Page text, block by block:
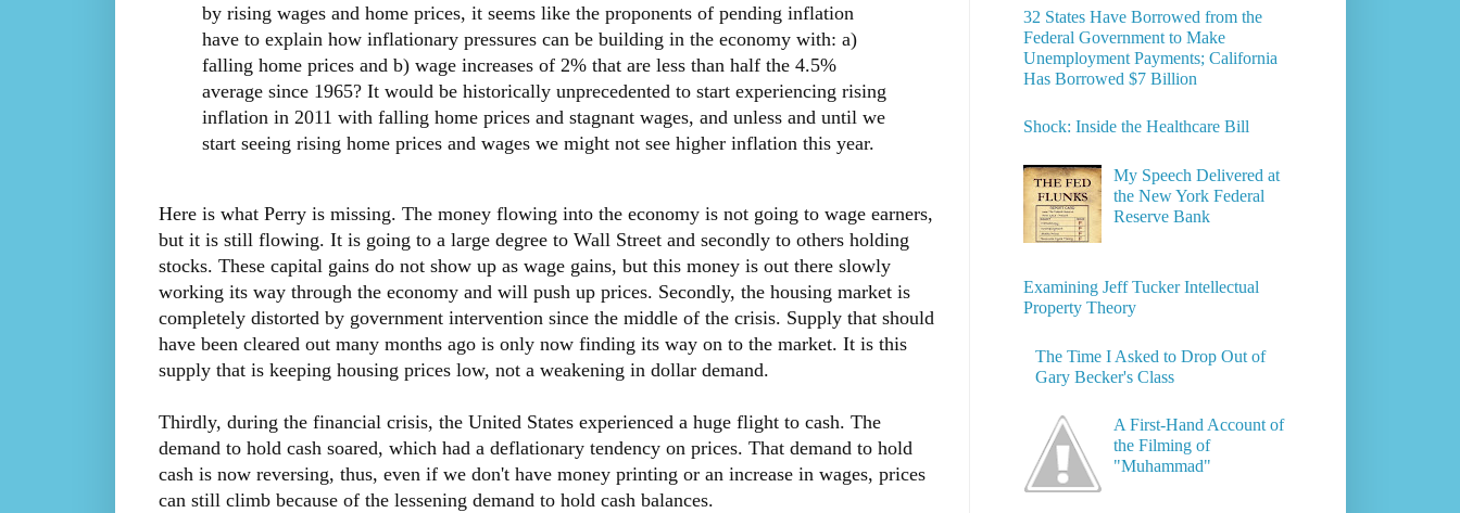
by rising wages and home prices, it seems like the proponents of pending inflation
have to explain how inflationary pressures can be building in the economy with: a)
falling home prices and b) wage increases of 2% that are less than half the 4.5%
average since 1965? It would be historically unprecedented to start experiencing rising
inflation in 2011 with falling home prices and stagnant wages, and unless and until we
start seeing rising home prices and wages we might not see higher inflation this year.
Here is what Perry is missing. The money flowing into the economy is not going to wage earners,
but it is still flowing. It is going to a large degree to Wall Street and secondly to others holding
stocks. These capital gains do not show up as wage gains, but this money is out there slowly
working its way through the economy and will push up prices. Secondly, the housing market is
completely distorted by government intervention since the middle of the crisis. Supply that should
have been cleared out many months ago is only now finding its way on to the market. It is this
supply that is keeping housing prices low, not a weakening in dollar demand.
Thirdly, during the financial crisis, the United States experienced a huge flight to cash. The
demand to hold cash soared, which had a deflationary tendency on prices. That demand to hold
cash is now reversing, thus, even if we don't have money printing or an increase in wages, prices
can still climb because of the lessening demand to hold cash balances.
32 States Have Borrowed from the
Federal Government to Make
Unemployment Payments; California
Has Borrowed $7 Billion
Shock: Inside the Healthcare Bill
My Speech Delivered at
the New York Federal
Reserve Bank
Examining Jeff Tucker Intellectual
Property Theory
The Time I Asked to Drop Out of
Gary Becker's Class
A First-Hand Account of
the Filming of
"Muhammad"